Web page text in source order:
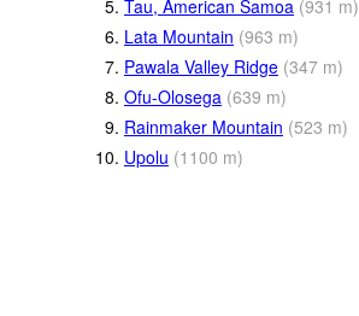
5. Tau, American Samoa (931 m)
6. Lata Mountain (963 m)
7. Pawala Valley Ridge (347 m)
8. Ofu-Olosega (639 m)
9. Rainmaker Mountain (523 m)
10. Upolu (1100 m)